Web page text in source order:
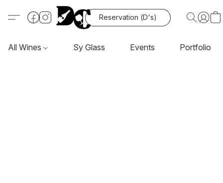
Reservation (D's)
All Wines Sy Glass Events Portfolio